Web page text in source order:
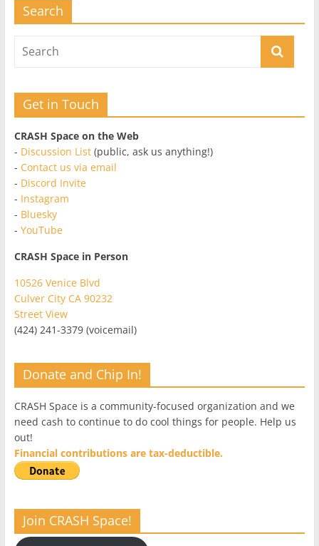
Search
Get in Touch
CRASH Space on the Web
- Discussion List(public, ask us anything!)
- Contact us via email
- Discord Invite
- Instagram
- Bluesky
- YouTube
CRASH Space in Person
10526 Venice Blvd
Culver City CA 90232
Street View
(424) 241-3379 (voicemail)
Donate and Chip In!
CRASH Space is a community-focused organization and we
need cash to continue to do cool things for people. Help us
out!
Financial contributions are tax-deductible.
Join CRASH Space!